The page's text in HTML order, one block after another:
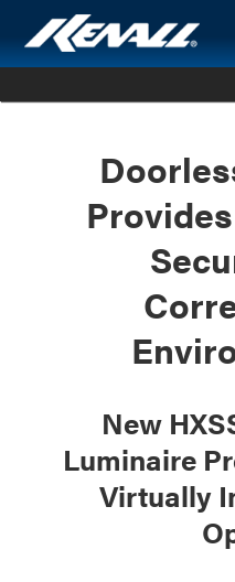
New
Luminaire
Virtually